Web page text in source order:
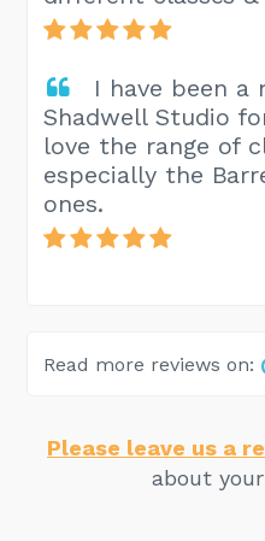
I have been a
Shadwell Studio
love the range of
especially the
ones.
Read more reviews on:
Please leave us a
about